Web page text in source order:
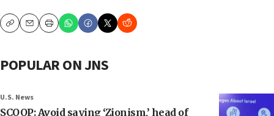
CopyEmailPrint
POPULAR ON JNS
U.S. News
SCOOP: Avoid saying ‘Zionism,’ head of